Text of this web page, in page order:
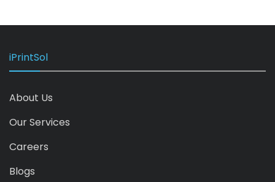
iPrintSol
About Us
Our Services
Careers
Blogs